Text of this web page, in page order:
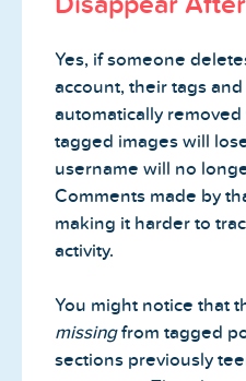
Yes, if someone
account, their tags
automatically
tagged images will
username will no
Comments made by
making it harder to
activity.
You might notice that
missingfrom tagged
sections previously